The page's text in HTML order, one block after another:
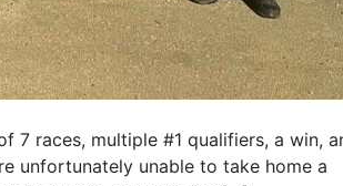
7 races, multiple #1 qualifiers, a win,
unfortunately unable to take home a